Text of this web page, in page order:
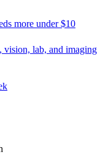
more under $10
vision, lab, and imaging